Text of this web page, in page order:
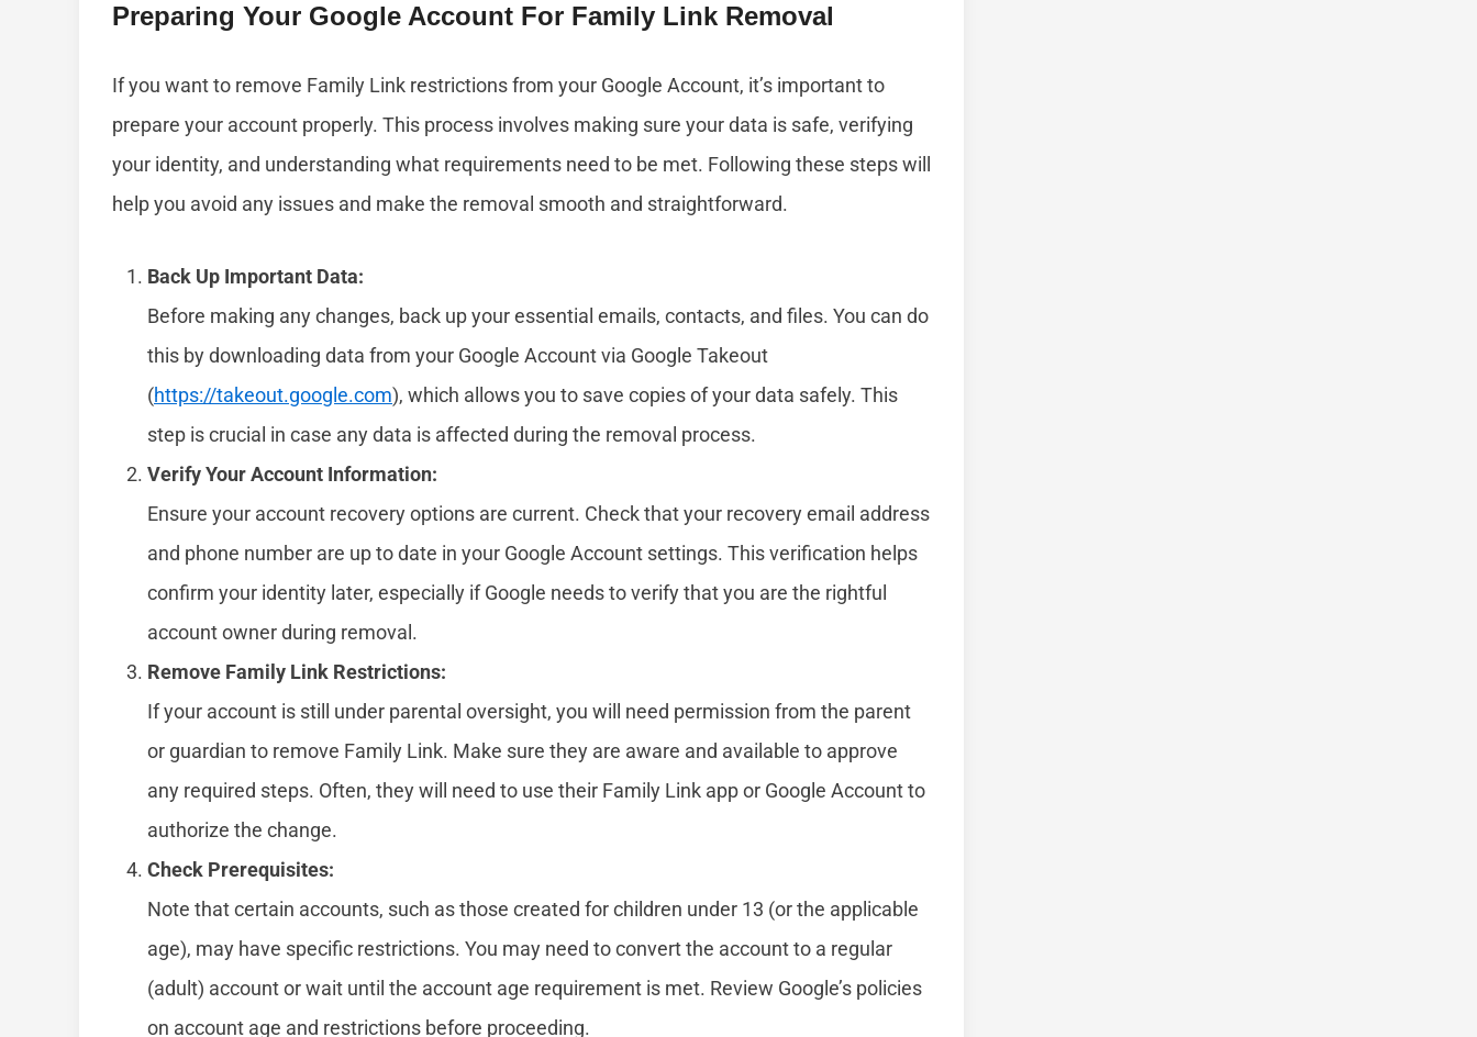
Preparing Your Google Account For Family Link Removal
If you want to remove Family Link restrictions from your Google Account, it’s important to
prepare your account properly. This process involves making sure your data is safe, verifying
your identity, and understanding what requirements need to be met. Following these steps will
help you avoid any issues and make the removal smooth and straightforward.
Back Up Important Data:
Before making any changes, back up your essential emails, contacts, and files. You can do
this by downloading data from your Google Account via Google Takeout
(https://takeout.google.com), which allows you to save copies of your data safely. This
step is crucial in case any data is affected during the removal process.
Verify Your Account Information:
Ensure your account recovery options are current. Check that your recovery email address
and phone number are up to date in your Google Account settings. This verification helps
confirm your identity later, especially if Google needs to verify that you are the rightful
account owner during removal.
Remove Family Link Restrictions:
If your account is still under parental oversight, you will need permission from the parent
or guardian to remove Family Link. Make sure they are aware and available to approve
any required steps. Often, they will need to use their Family Link app or Google Account to
authorize the change.
Check Prerequisites:
Note that certain accounts, such as those created for children under 13 (or the applicable
age), may have specific restrictions. You may need to convert the account to a regular
(adult) account or wait until the account age requirement is met. Review Google’s policies
on account age and restrictions before proceeding.